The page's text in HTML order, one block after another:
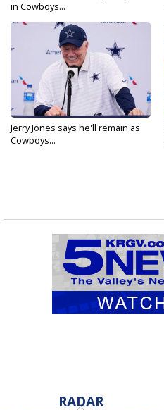
in Cowboys...
Jerry Jones says he'll remain as
Cowboys...
RADAR